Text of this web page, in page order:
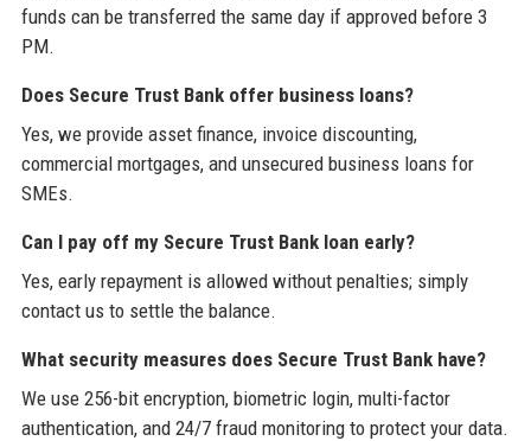
funds can be transferred the same day if approved before 3
PM.
Does Secure Trust Bank offer business loans?
Yes, we provide asset finance, invoice discounting,
commercial mortgages, and unsecured business loans for
SMEs.
Can I pay off my Secure Trust Bank loan early?
Yes, early repayment is allowed without penalties; simply
contact us to settle the balance.
What security measures does Secure Trust Bank have?
We use 256-bit encryption, biometric login, multi-factor
authentication, and 24/7 fraud monitoring to protect your data.